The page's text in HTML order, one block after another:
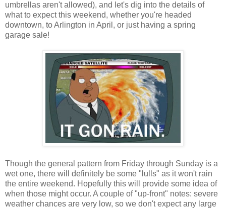
umbrellas aren't allowed), and let's dig into the details of
what to expect this weekend, whether you're headed
downtown, to Arlington in April, or just having a spring
garage sale!
Though the general pattern from Friday through Sunday is a
wet one, there will definitely be some "lulls" as it won't rain
the entire weekend. Hopefully this will provide some idea of
when those might occur. A couple of "up-front" notes: severe
weather chances are very low, so we don't expect any large